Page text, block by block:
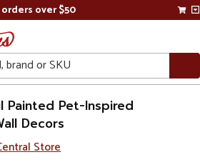
over $50
Painted Pet-Inspired
Decors
Store